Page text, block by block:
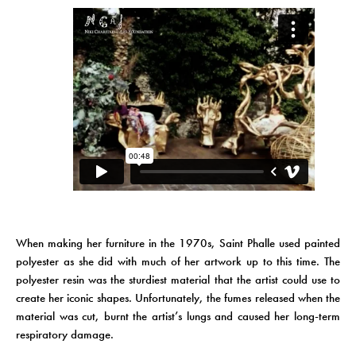
When making her furniture in the 1970s, Saint Phalle used painted
polyester as she did with much of her artwork up to this time. The
polyester resin was the sturdiest material that the artist could use to
create her iconic shapes. Unfortunately, the fumes released when the
material was cut, burnt the artist’s lungs and caused her long-term
respiratory damage.